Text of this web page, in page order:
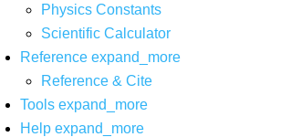
Physics Constants
Scientific Calculator
Reference expand_more
Reference & Cite
Tools expand_more
Help expand_more